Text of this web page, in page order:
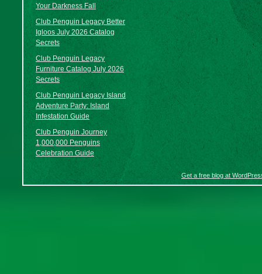
Your Darkness Fall
Club Penguin Legacy Better
Igloos July 2026 Catalog
Secrets
Club Penguin Legacy
Furniture Catalog July 2026
Secrets
Club Penguin Legacy Island
Adventure Party: Island
Infestation Guide
Club Penguin Journey
1,000,000 Penguins
Celebration Guide
Get a free blog at